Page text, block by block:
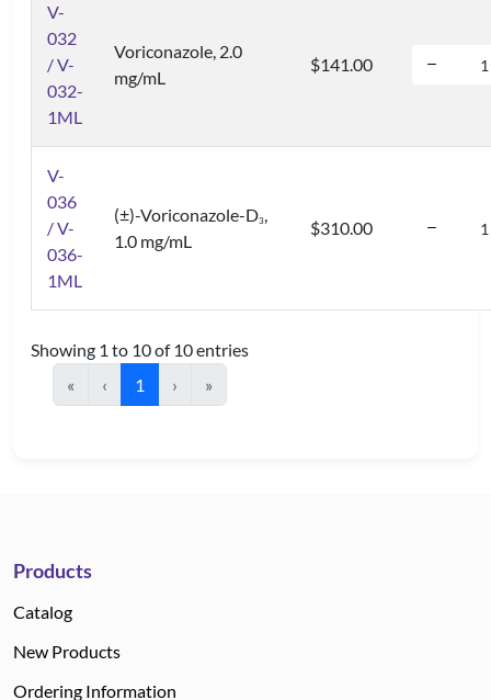
V-
032
/ V-
032-
1ML
Voriconazole, 2.0
mg/mL
$141.00
V-
036
/ V-
036-
1ML
(±)-Voriconazole-D3,
1.0 mg/mL
$310.00
Showing 1 to 10 of 10 entries
«
‹ 1 › »
Products
Catalog
New Products
Ordering Information